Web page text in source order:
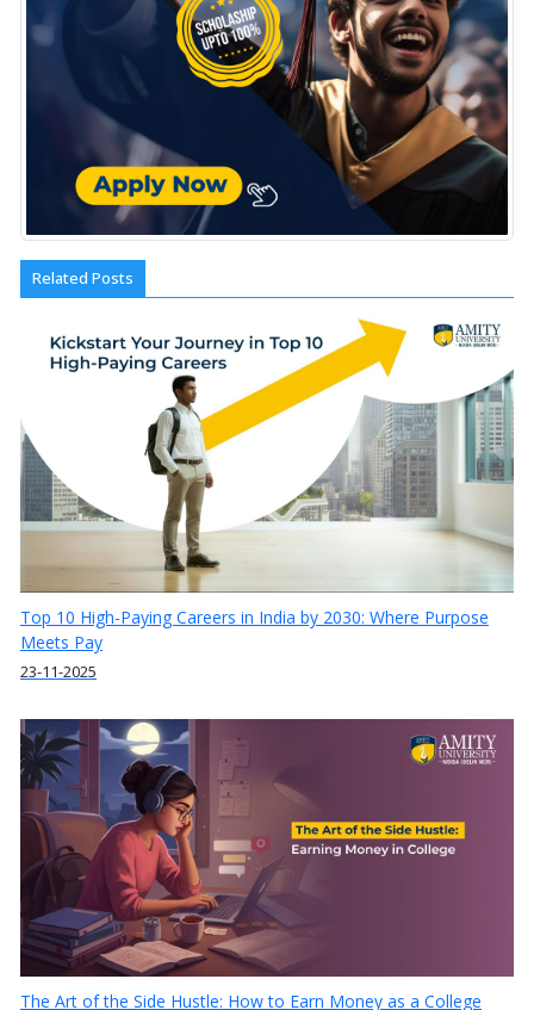
Related Posts
Top 10 High-Paying Careers in India by 2030: Where Purpose
Meets Pay
23-11-2025
The Art of the Side Hustle: How to Earn Money as a College